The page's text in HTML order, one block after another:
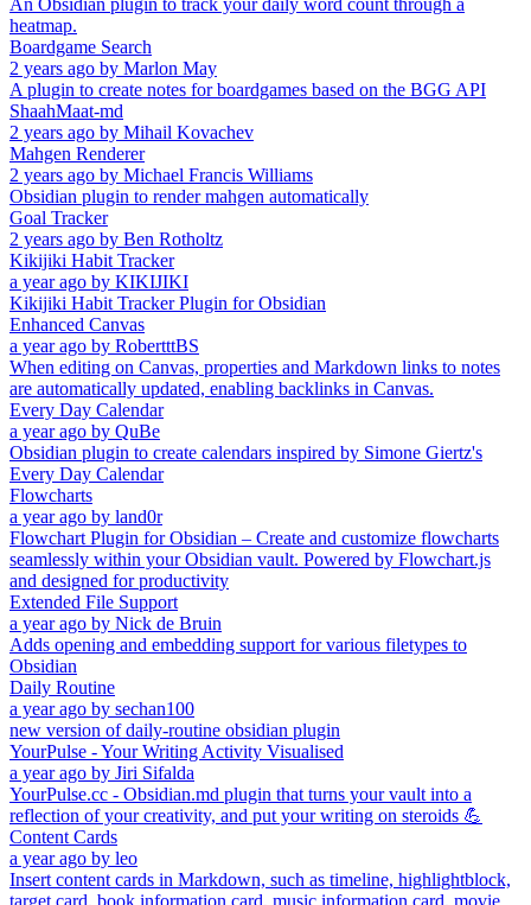
An Obsidian plugin to track your daily word count through a
heatmap.
Boardgame Search
2 years ago by Marlon May
A plugin to create notes for boardgames based on the BGG API
ShaahMaat-md
2 years ago by Mihail Kovachev
Mahgen Renderer
2 years ago by Michael Francis Williams
Obsidian plugin to render mahgen automatically
Goal Tracker
2 years ago by Ben Rotholtz
Kikijiki Habit Tracker
a year ago by KIKIJIKI
Kikijiki Habit Tracker Plugin for Obsidian
Enhanced Canvas
a year ago by RobertttBS
When editing on Canvas, properties and Markdown links to notes
are automatically updated, enabling backlinks in Canvas.
Every Day Calendar
a year ago by QuBe
Obsidian plugin to create calendars inspired by Simone Giertz's
Every Day Calendar
Flowcharts
a year ago by land0r
Flowchart Plugin for Obsidian – Create and customize flowcharts
seamlessly within your Obsidian vault. Powered by Flowchart.js
and designed for productivity
Extended File Support
a year ago by Nick de Bruin
Adds opening and embedding support for various filetypes to
Obsidian
Daily Routine
a year ago by sechan100
new version of daily-routine obsidian plugin
YourPulse - Your Writing Activity Visualised
a year ago by Jiri Sifalda
YourPulse.cc - Obsidian.md plugin that turns your vault into a
reflection of your creativity, and put your writing on steroids 💪
Content Cards
a year ago by leo
Insert content cards in Markdown, such as timeline, highlightblock,
target card, book information card, music information card, movie